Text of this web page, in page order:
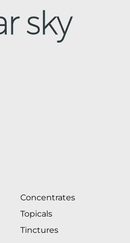
Concentrates
Topicals
Tinctures